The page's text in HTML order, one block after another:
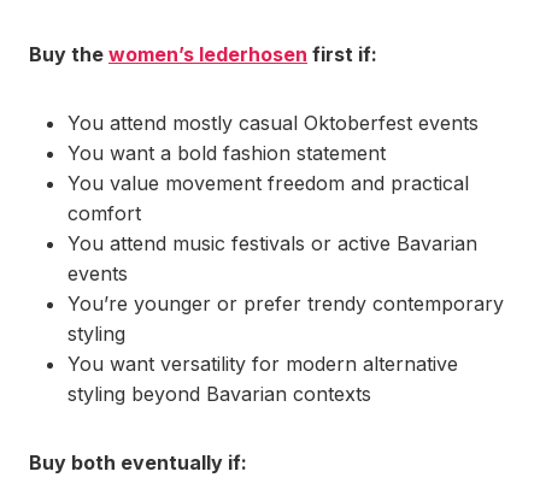
Buy the women’s lederhosen first if:
You attend mostly casual Oktoberfest events
You want a bold fashion statement
You value movement freedom and practical
comfort
You attend music festivals or active Bavarian
events
You’re younger or prefer trendy contemporary
styling
You want versatility for modern alternative
styling beyond Bavarian contexts
Buy both eventually if: